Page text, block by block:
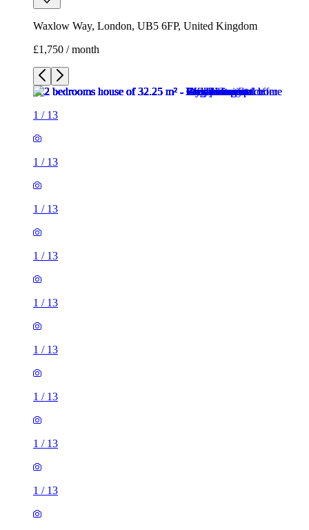
Waxlow Way, London, UB5 6FP, United Kingdom
£1,750 / month
1 / 13
1 / 13
1 / 13
1 / 13
1 / 13
1 / 13
1 / 13
1 / 13
1 / 13